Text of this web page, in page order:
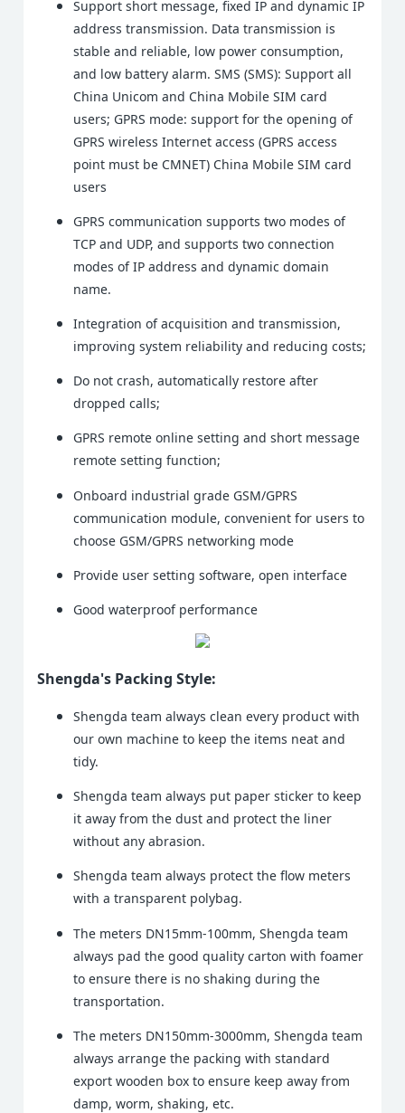
Support short message, fixed IP and dynamic IP
address transmission. Data transmission is
stable and reliable, low power consumption,
and low battery alarm. SMS (SMS): Support all
China Unicom and China Mobile SIM card
users; GPRS mode: support for the opening of
GPRS wireless Internet access (GPRS access
point must be CMNET) China Mobile SIM card
users
GPRS communication supports two modes of
TCP and UDP, and supports two connection
modes of IP address and dynamic domain
name.
Integration of acquisition and transmission,
improving system reliability and reducing costs;
Do not crash, automatically restore after
dropped calls;
GPRS remote online setting and short message
remote setting function;
Onboard industrial grade GSM/GPRS
communication module, convenient for users to
choose GSM/GPRS networking mode
Provide user setting software, open interface
Good waterproof performance
Shengda's Packing Style:
Shengda team always clean every product with
our own machine to keep the items neat and
tidy.
Shengda team always put paper sticker to keep
it away from the dust and protect the liner
without any abrasion.
Shengda team always protect the flow meters
with a transparent polybag.
The meters DN15mm-100mm, Shengda team
always pad the good quality carton with foamer
to ensure there is no shaking during the
transportation.
The meters DN150mm-3000mm, Shengda team
always arrange the packing with standard
export wooden box to ensure keep away from
damp, worm, shaking, etc.